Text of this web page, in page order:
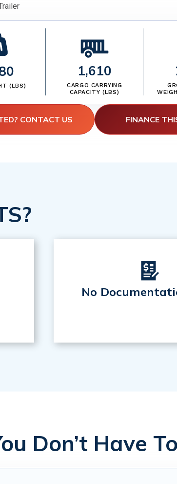
(LBS)
1,610
CARGO CARRYING
CAPACITY (LBS)
CONTACT US FINANCE
No
Don’t Have